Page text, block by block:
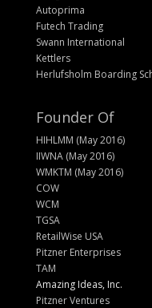
Autoprima
Futech Trading
Swann International
Kettlers
Herlufsholm Boarding
Founder Of
HIHLMM (May 2016)
IIWNA (May 2016)
WMKTM (May 2016)
COW
WCM
TGSA
RetailWise USA
Pitzner Enterprises
TAM
Amazing Ideas, Inc.
Pitzner Ventures